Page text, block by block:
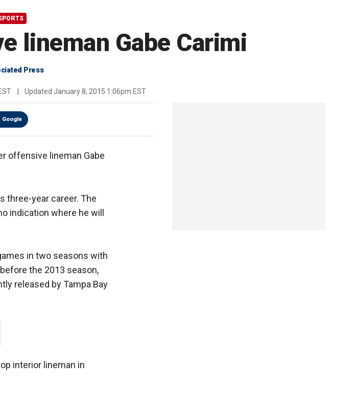
lineman Gabe Carimi
Press
Updated January 8, 2015 1:06pm EST
Google
offensive lineman Gabe
three-year career. The
indication where he will
in two seasons with
the 2013 season,
released by Tampa Bay
interior lineman in